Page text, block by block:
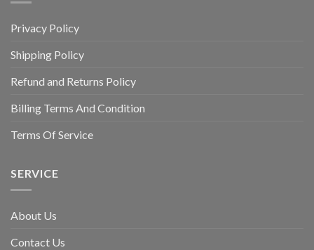
Privacy Policy
Shipping Policy
Refund and Returns Policy
Billing Terms And Condition
Terms Of Service
SERVICE
About Us
Contact Us